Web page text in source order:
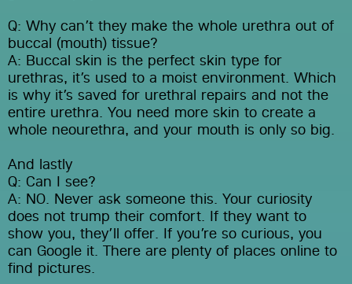
Q: Why can’t they make the whole urethra out of
buccal (mouth) tissue?
A: Buccal skin is the perfect skin type for
urethras, it’s used to a moist environment. Which
is why it’s saved for urethral repairs and not the
entire urethra. You need more skin to create a
whole neourethra, and your mouth is only so big.
And lastly
Q: Can I see?
A: NO. Never ask someone this. Your curiosity
does not trump their comfort. If they want to
show you, they’ll offer. If you’re so curious, you
can Google it. There are plenty of places online to
find pictures.